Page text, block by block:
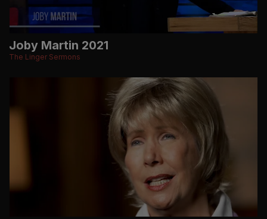
Joby Martin 2021
The Linger Sermons